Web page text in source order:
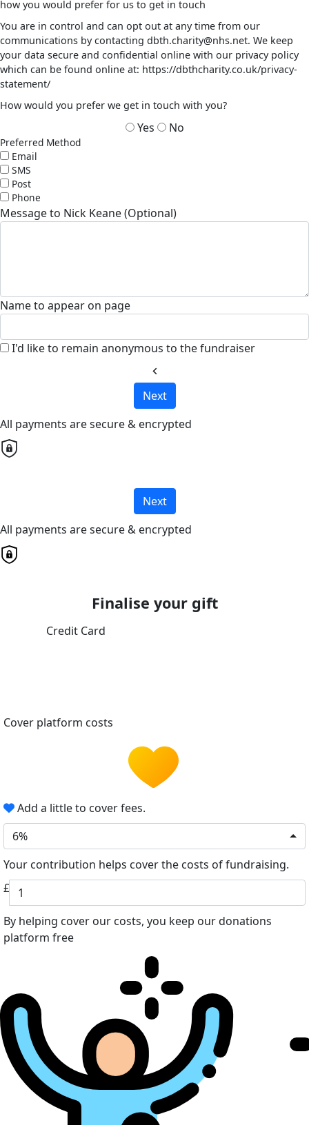
how you would prefer for us to get in touch
You are in control and can opt out at any time from our
communications by contacting dbth.charity@nhs.net. We keep
your data secure and confidential online with our privacy policy
which can be found online at: https://dbthcharity.co.uk/privacy-
statement/
How would you prefer we get in touch with you?
Yes No
Preferred Method
Email
SMS
Post
Phone
Message to Nick Keane (Optional)
Name to appear on page
I'd like to remain anonymous to the fundraiser
chevron_left
Next
All payments are secure & encrypted
Next
All payments are secure & encrypted
Finalise your gift
Credit Card
Cover platform costs
Add a little to cover fees.
6%
Your contribution helps cover the costs of fundraising.
£
By helping cover our costs, you keep our donations
platform free